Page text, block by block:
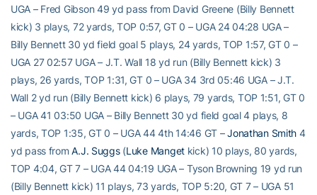
UGA – Fred Gibson 49 yd pass from David Greene (Billy Bennett
kick) 3 plays, 72 yards, TOP 0:57, GT 0 – UGA 24 04:28 UGA –
Billy Bennett 30 yd field goal 5 plays, 24 yards, TOP 1:57, GT 0 –
UGA 27 02:57 UGA – J.T. Wall 18 yd run (Billy Bennett kick) 3
plays, 26 yards, TOP 1:31, GT 0 – UGA 34 3rd 05:46 UGA – J.T.
Wall 2 yd run (Billy Bennett kick) 6 plays, 79 yards, TOP 1:51, GT 0
– UGA 41 03:50 UGA – Billy Bennett 30 yd field goal 4 plays, 8
yards, TOP 1:35, GT 0 – UGA 44 4th 14:46 GT –Jonathan Smith 4
yd pass fromA.J. Suggs(Luke Mangetkick) 10 plays, 80 yards,
TOP 4:04, GT 7 – UGA 44 04:19 UGA – Tyson Browning 19 yd run
(Billy Bennett kick) 11 plays, 73 yards, TOP 5:20, GT 7 – UGA 51